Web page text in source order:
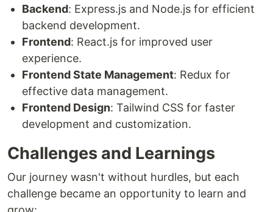
Backend: Express.js and Node.js for efficient
backend development.
Frontend: React.js for improved user
experience.
Frontend State Management: Redux for
effective data management.
Frontend Design: Tailwind CSS for faster
development and customization.
Challenges and Learnings
Our journey wasn't without hurdles, but each
challenge became an opportunity to learn and